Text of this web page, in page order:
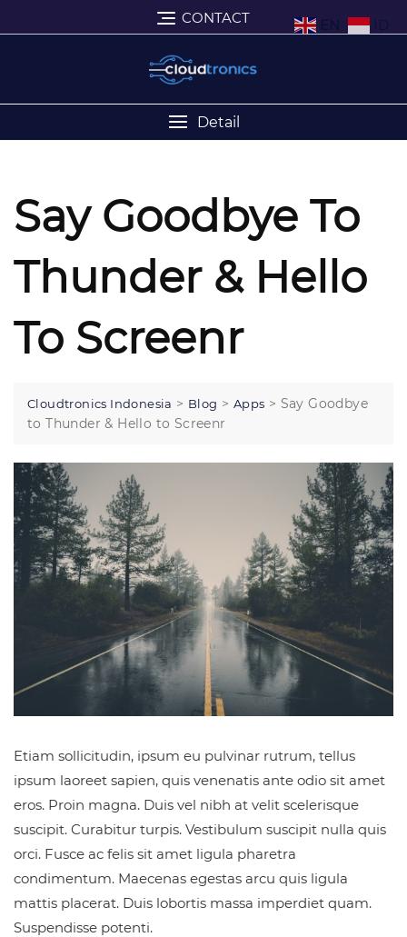
CONTACT
Detail
Say Goodbye To
Thunder & Hello
To Screenr
Cloudtronics Indonesia > Blog > Apps > Say Goodbye
to Thunder & Hello to Screenr
Etiam sollicitudin, ipsum eu pulvinar rutrum, tellus
ipsum laoreet sapien, quis venenatis ante odio sit amet
eros. Proin magna. Duis vel nibh at velit scelerisque
suscipit. Curabitur turpis. Vestibulum suscipit nulla quis
orci. Fusce ac felis sit amet ligula pharetra
condimentum. Maecenas egestas arcu quis ligula
mattis placerat. Duis lobortis massa imperdiet quam.
Suspendisse potenti.